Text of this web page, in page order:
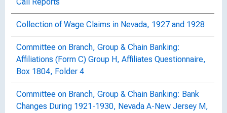
Collection of Wage Claims in Nevada, 1927 and 1928
Committee on Branch, Group & Chain Banking:
Affiliations (Form C) Group H, Affiliates Questionnaire,
Box 1804, Folder 4
Committee on Branch, Group & Chain Banking: Bank
Changes During 1921-1930, Nevada A-New Jersey M,